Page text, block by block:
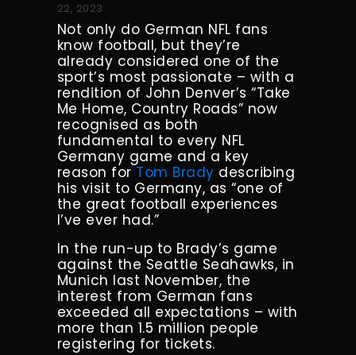
22, 2023
Not only do German NFL fans
know football, but they’re
already considered one of the
sport’s most passionate – with a
rendition of John Denver’s “Take
Me Home, Country Roads” now
recognised as both
fundamental to every NFL
Germany game and a key
reason for Tom Brady describing
his visit to Germany, as “one of
the great football experiences
I’ve ever had.”
In the run-up to Brady’s game
against the Seattle Seahawks, in
Munich last November, the
interest from German fans
exceeded all expectations – with
more than 1.5 million people
registering for tickets.